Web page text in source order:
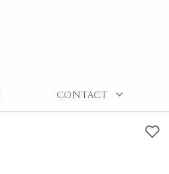
CONTACT